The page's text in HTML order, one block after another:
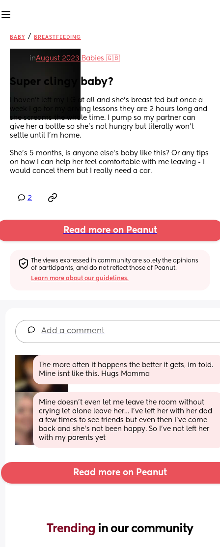
BABY / BREASTFEEDING
inAugust 2023 Babies 🇬🇧
Super clingy baby?
I haven’t left my LG at all and she’s breast fed but once a
week I go for my driving lessons they are 2 hours long and
she screams the whole time. I pump so my partner can
give her a bottle so she’s not hungry but literally won’t
settle until I’m home.
She’s 5 months, is anyone else’s baby like this? Or any tips
on how I can help her feel comfortable with me leaving - I
would cancel them but I really need a car.
2
Read more on Peanut
The views expressed in community are solely the opinions
of participants, and do not reflect those of Peanut.
Learn more about our guidelines.
Add a comment
The more often it happens the better it gets, im told.
Mine isnt like this. Hugs Momma
Mine doesn’t even let me leave the room without
crying let alone leave her… I’ve left her with her dad
a few times to see friends but even then I’ve come
back and she’s not been happy. So I’ve not left her
with my parents yet
Read more on Peanut
Trending in our community